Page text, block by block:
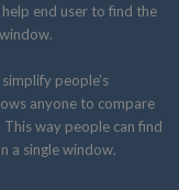
end user to find the
people’s
anyone to compare
way people can find
a single window.